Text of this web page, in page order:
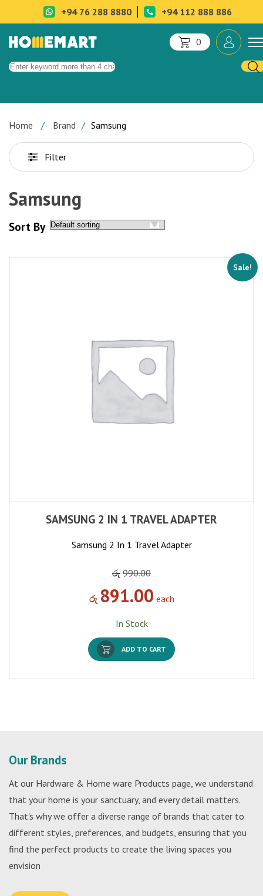
+94 76 288 8880 +94 112 888 886
0
Home Brand Samsung
Filter
Samsung
Sort By
Sale!
SAMSUNG 2 IN 1 TRAVEL ADAPTER
Samsung 2 In 1 Travel Adapter
රු 990.00
රු 891.00 each
In Stock
ADD TO CART
Our Brands
At our Hardware & Home ware Products page, we understand
that your home is your sanctuary, and every detail matters.
That's why we offer a diverse range of brands that cater to
different styles, preferences, and budgets, ensuring that you
find the perfect products to create the living spaces you
envision